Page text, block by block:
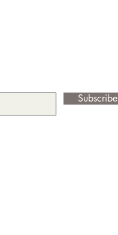
Subscribe